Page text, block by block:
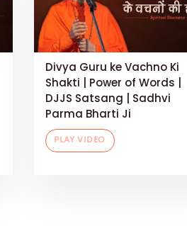
Divya Guru ke Vachno Ki
Shakti | Power of Words |
DJJS Satsang | Sadhvi
Parma Bharti Ji
PLAY VIDEO